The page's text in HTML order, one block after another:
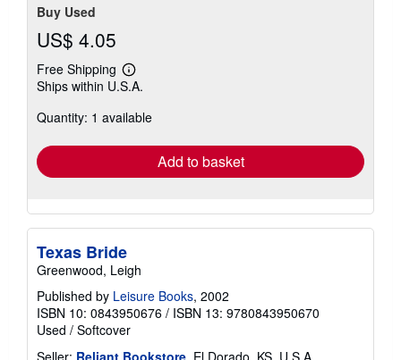
Buy Used
US$ 4.05
Free Shipping
Learn
more
shipping
Ships within U.S.A.
Quantity: 1 available
Add to basket
Texas Bride
Greenwood, Leigh
Published by Leisure Books, 2002
ISBN 10: 0843950676 / ISBN 13: 9780843950670
Used / Softcover